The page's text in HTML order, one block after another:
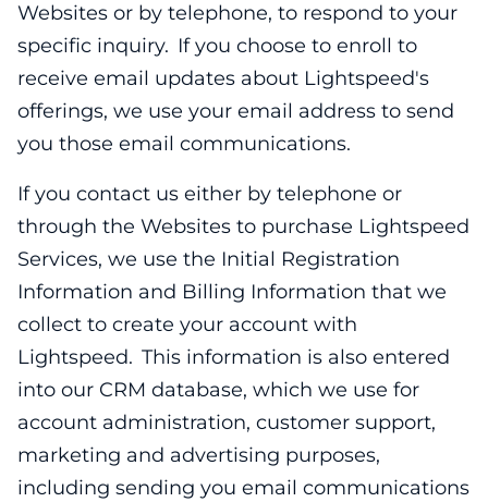
Websites or by telephone, to respond to your
specific inquiry. If you choose to enroll to
receive email updates about Lightspeed's
offerings, we use your email address to send
you those email communications.
If you contact us either by telephone or
through the Websites to purchase Lightspeed
Services, we use the Initial Registration
Information and Billing Information that we
collect to create your account with
Lightspeed. This information is also entered
into our CRM database, which we use for
account administration, customer support,
marketing and advertising purposes,
including sending you email communications